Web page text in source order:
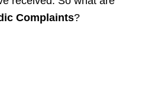
Complaints?